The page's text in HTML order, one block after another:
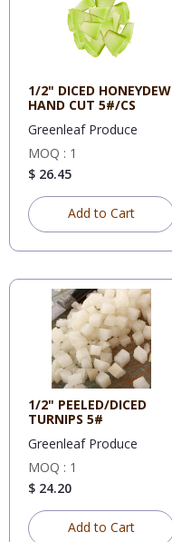
1/2" DICED HONEYDEW
HAND CUT 5#/CS
Greenleaf Produce
MOQ : 1
$ 26.45
Add to Cart
1/2" PEELED/DICED
TURNIPS 5#
Greenleaf Produce
MOQ : 1
$ 24.20
Add to Cart